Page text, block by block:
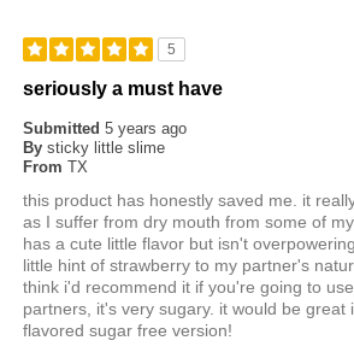
5
seriously a must have
Submitted5 years ago
By sticky little slime
From TX
this product has honestly saved me. it
as I suffer from dry mouth from some of
has a cute little flavor but isn't
little hint of strawberry to my partner's
think i'd recommend it if you're going to
partners, it's very sugary. it would be great
flavored sugar free version!